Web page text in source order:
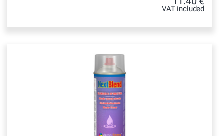
VAT included